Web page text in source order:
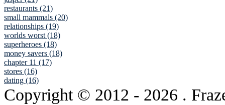
restaurants (21)
small mammals (20)
relationships (19)
worlds worst (18)
superheroes (18)
money savers (18)
chapter 11 (17)
stores (16)
dating (16)
Copyright © 2012 - 2026 .